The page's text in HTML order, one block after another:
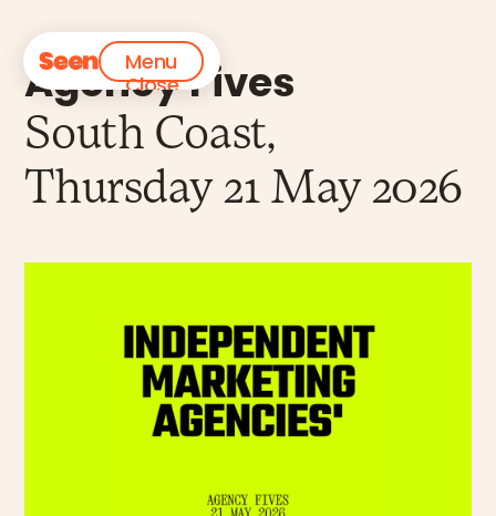
Menu
Close
Agency Fives
South Coast,
Thursday 21 May 2026